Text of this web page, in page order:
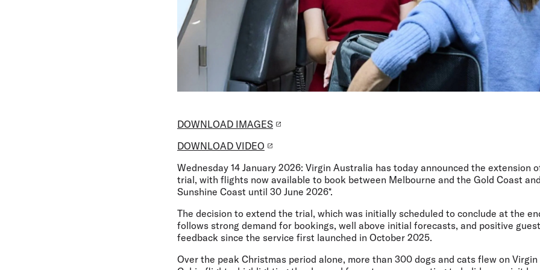
DOWNLOAD IMAGES
DOWNLOAD VIDEO
Wednesday 14 January 2026: Virgin Australia has today announced the extension
trial, with flights now available to book between Melbourne and the Gold Coast
Sunshine Coast until 30 June 2026*.
The decision to extend the trial, which was initially scheduled to conclude at the
follows strong demand for bookings, well above initial forecasts, and positive
feedback since the service first launched in October 2025.
Over the peak Christmas period alone, more than 300 dogs and cats flew on